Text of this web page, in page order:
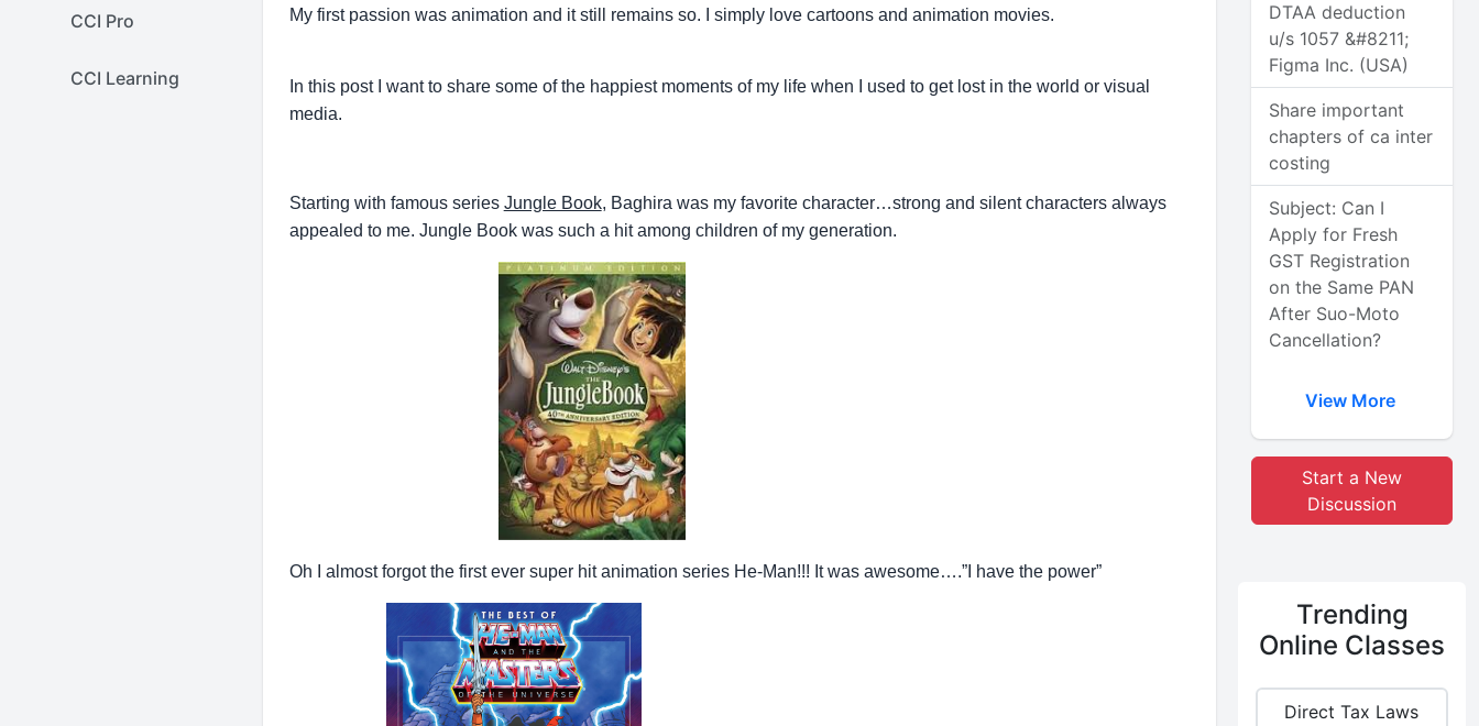
CCI Pro
CCI Learning
My first passion was animation and it still remains so. I simply love cartoons and animation movies.
In this post I want to share some of the happiest moments of my life when I used to get lost in the world or visual
media.
Starting with famous series Jungle Book, Baghira was my favorite character…strong and silent characters always
appealed to me. Jungle Book was such a hit among children of my generation.
Oh I almost forgot the first ever super hit animation series He-Man!!! It was awesome….”I have the power”
DTAA deduction
u/s 1057 &#8211;
Figma Inc. (USA)
Share important
chapters of ca inter
costing
Subject: Can I
Apply for Fresh
GST Registration
on the Same PAN
After Suo-Moto
Cancellation?
View More
Start a New
Discussion
Trending
Online Classes
Direct Tax Laws